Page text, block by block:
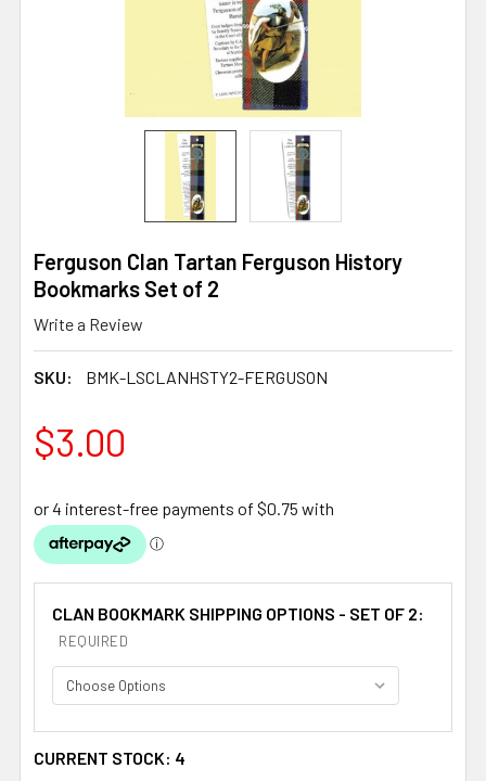
Ferguson Clan Tartan Ferguson History
Bookmarks Set of 2
Write a Review
SKU: BMK-LSCLANHSTY2-FERGUSON
$3.00
CLAN BOOKMARK SHIPPING OPTIONS - SET OF 2:
REQUIRED
CURRENT STOCK: 4